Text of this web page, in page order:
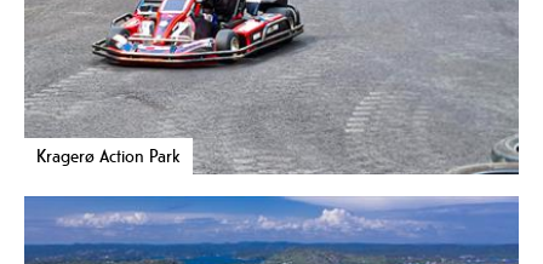
Kragerø Action Park